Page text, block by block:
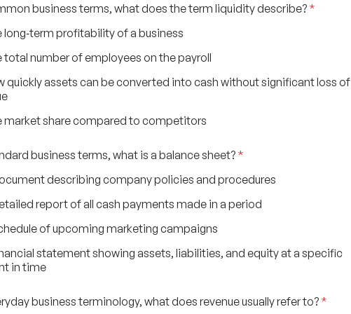
business terms, what does the term liquidity describe? *
long‑term profitability of a business
total number of employees on the payroll
quickly assets can be converted into cash without significant loss of
market share compared to competitors
business terms, what is a balance sheet? *
describing company policies and procedures
report of all cash payments made in a period
of upcoming marketing campaigns
statement showing assets, liabilities, and equity at a specific
in time
business terminology, what does revenue usually refer to? *